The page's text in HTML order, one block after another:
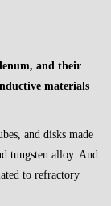
and their
materials
and disks made
tungsten alloy. And
to refractory